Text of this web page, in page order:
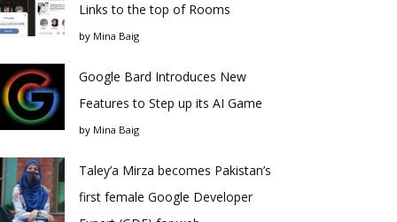
Links to the top of Rooms
by Mina Baig
Google Bard Introduces New
Features to Step up its AI Game
by Mina Baig
Taley’a Mirza becomes Pakistan’s
first female Google Developer